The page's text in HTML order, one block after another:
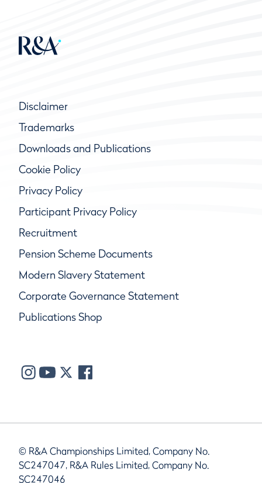
Disclaimer
Trademarks
Downloads and Publications
Cookie Policy
Privacy Policy
Participant Privacy Policy
Recruitment
Pension Scheme Documents
Modern Slavery Statement
Corporate Governance Statement
Publications Shop
© R&A Championships Limited, Company No.
SC247047, R&A Rules Limited, Company No.
SC247046